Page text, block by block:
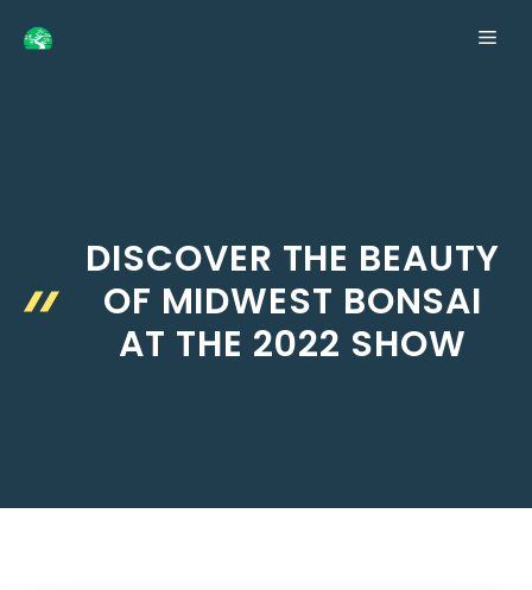
DISCOVER THE BEAUTY
OF MIDWEST BONSAI
AT THE 2022 SHOW